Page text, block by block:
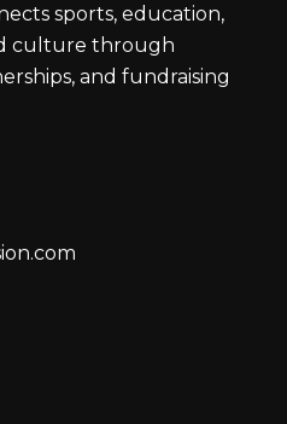
sports, education,
culture through
and fundraising